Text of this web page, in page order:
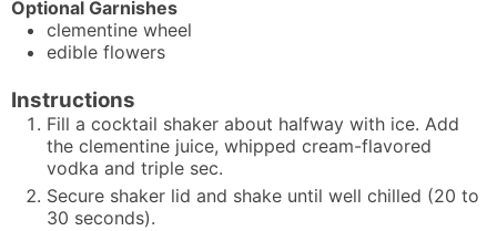
Optional Garnishes
clementine wheel
edible flowers
Instructions
Fill a cocktail shaker about halfway with ice. Add
the clementine juice, whipped cream-flavored
vodka and triple sec.
Secure shaker lid and shake until well chilled (20 to
30 seconds).